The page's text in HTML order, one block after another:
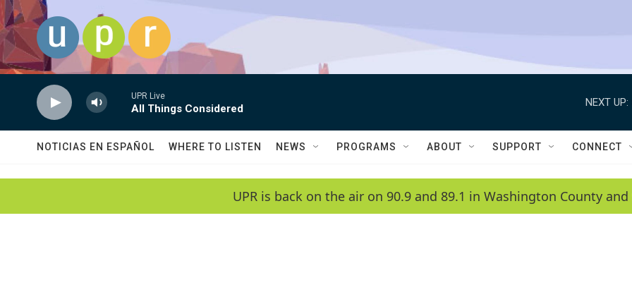
Skip to main content
UPR Live
All Things Considered
NEXT UP:
NOTICIAS EN ESPAÑOL WHERE TO LISTEN NEWS PROGRAMS ABOUT SUPPORT CONNECT
UPR is back on the air on 90.9 and 89.1 in Washington County and